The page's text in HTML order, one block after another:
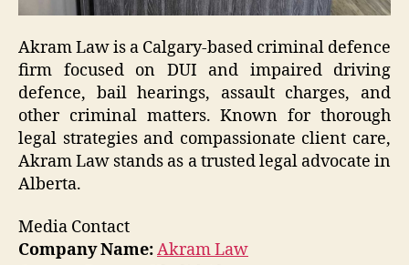
Akram Law is a Calgary-based criminal defence
firm focused on DUI and impaired driving
defence, bail hearings, assault charges, and
other criminal matters. Known for thorough
legal strategies and compassionate client care,
Akram Law stands as a trusted legal advocate in
Alberta.
Media Contact
Company Name:Akram Law